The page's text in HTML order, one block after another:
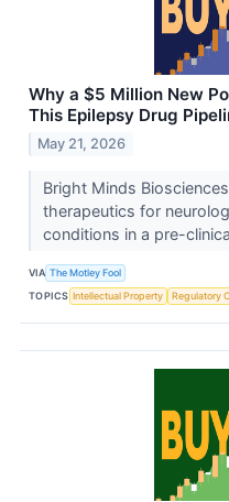
Why a $5 Million New
This Epilepsy Drug
May 21, 2026
Bright Minds
therapeutics for
conditions in a pre-
VIA The Motley Fool
TOPICS Intellectual Property Regulatory